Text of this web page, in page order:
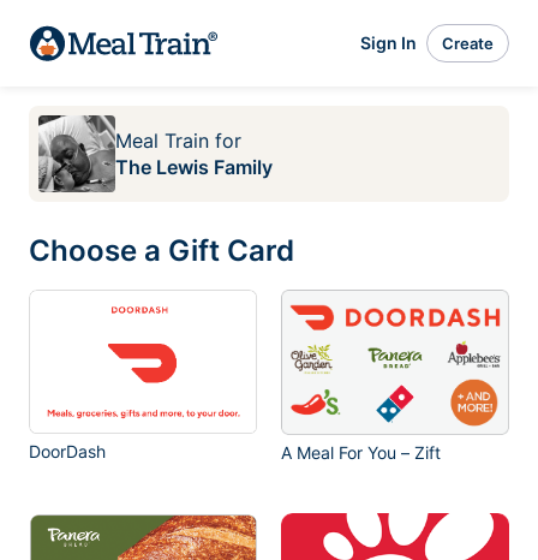
Sign In Create
Meal Train for
The Lewis Family
Choose a Gift Card
DoorDash A Meal For You – Zift